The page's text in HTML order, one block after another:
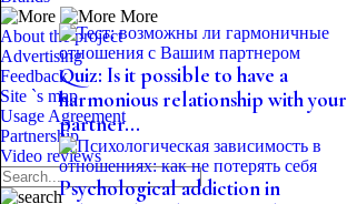
More
About the project
Advertising
Feedback
Site `s map
Usage Agreement
Partnership
Video reviews
Quiz: Is it possible to have a
harmonious relationship with your
partner...
Psychological addiction in